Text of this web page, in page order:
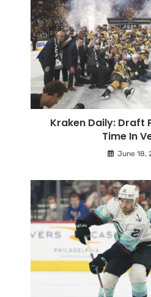
Kraken Daily: Draft
Time In
June 18,